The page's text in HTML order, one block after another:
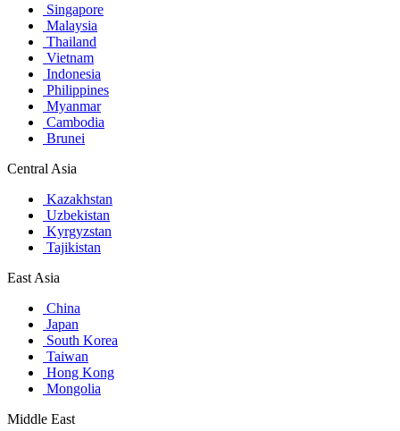
Singapore
Malaysia
Thailand
Vietnam
Indonesia
Philippines
Myanmar
Cambodia
Brunei
Central Asia
Kazakhstan
Uzbekistan
Kyrgyzstan
Tajikistan
East Asia
China
Japan
South Korea
Taiwan
Hong Kong
Mongolia
Middle East